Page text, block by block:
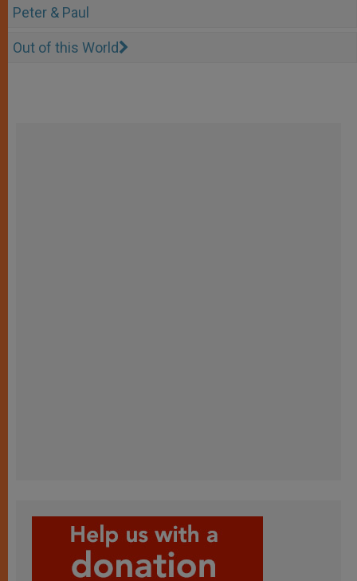
Peter & Paul
Out of this World